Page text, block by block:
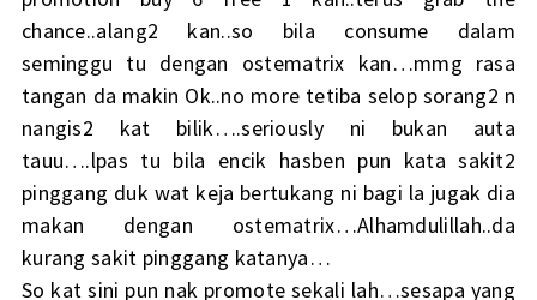
chance..alang2 kan..so bila consume dalam
seminggu tu dengan ostematrix kan…mmg rasa
tangan da makin Ok..no more tetiba selop sorang2 n
nangis2 kat bilik….seriously ni bukan auta
tauu….lpas tu bila encik hasben pun kata sakit2
pinggang duk wat keja bertukang ni bagi la jugak dia
makan dengan ostematrix…Alhamdulillah..da
kurang sakit pinggang katanya…
So kat sini pun nak promote sekali lah…sesapa yang